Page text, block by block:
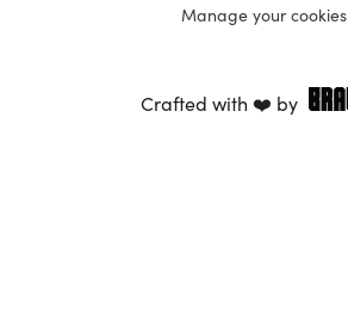
Manage your cookies
Crafted with ❤️ by